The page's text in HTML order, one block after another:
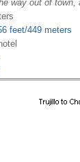
way out of
feet/449 meters